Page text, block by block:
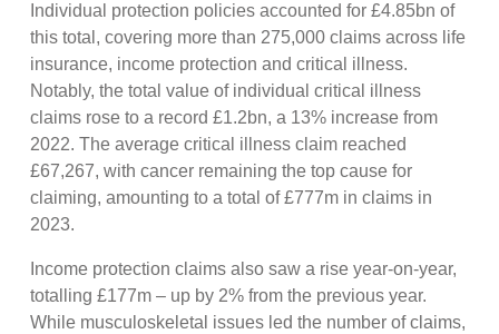
Individual protection policies accounted for £4.85bn of
this total, covering more than 275,000 claims across life
insurance, income protection and critical illness.
Notably, the total value of individual critical illness
claims rose to a record £1.2bn, a 13% increase from
2022. The average critical illness claim reached
£67,267, with cancer remaining the top cause for
claiming, amounting to a total of £777m in claims in
2023.
Income protection claims also saw a rise year-on-year,
totalling £177m – up by 2% from the previous year.
While musculoskeletal issues led the number of claims,